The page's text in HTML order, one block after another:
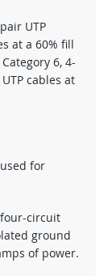
UTP
at a 60% fill
6, 4-
cables at
for
circuit
ground
of power.